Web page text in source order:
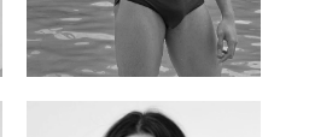
Han Viet
Vietnamese/Korean | 183cm | 90/73/98